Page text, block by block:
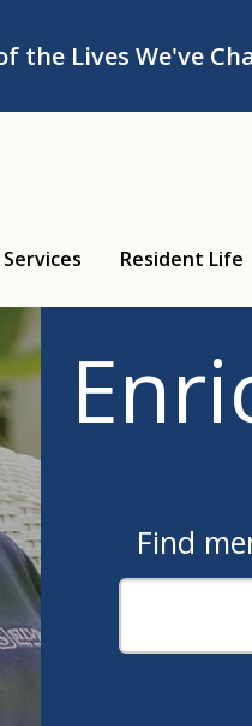
the Lives We've
Services Resident Life
Find